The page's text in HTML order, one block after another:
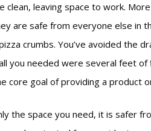
clean, leaving space to work.
are safe from everyone else in
crumbs. You’ve avoided the
you needed were several feet of
core goal of providing a product
the space you need, it is safer